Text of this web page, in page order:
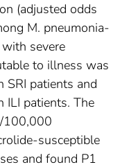
(adjusted odds
M. pneumonia-
severe
to illness was
patients and
patients. The
100,000
susceptible
and found P1